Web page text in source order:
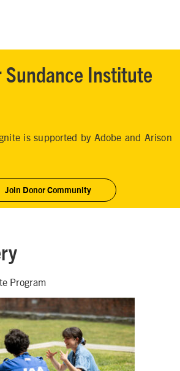
Institute
is supported by Adobe and Arison
Join Donor Community
Program